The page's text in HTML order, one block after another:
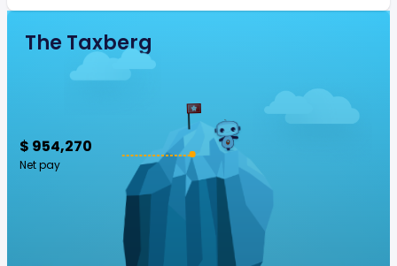
The Taxberg
$ 954,270
Net pay